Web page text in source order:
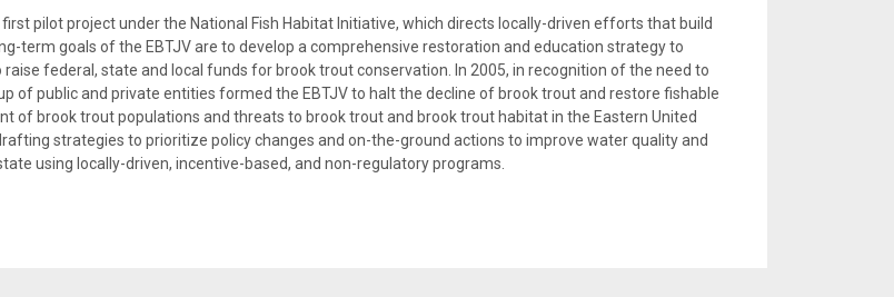
pilot project under the National Fish Habitat Initiative, which directs locally-driven efforts that build
term goals of the EBTJV are to develop a comprehensive restoration and education strategy to
federal, state and local funds for brook trout conservation. In 2005, in recognition of the need to
of public and private entities formed the EBTJV to halt the decline of brook trout and restore fishable
of brook trout populations and threats to brook trout and brook trout habitat in the Eastern United
strategies to prioritize policy changes and on-the-ground actions to improve water quality and
using locally-driven, incentive-based, and non-regulatory programs.